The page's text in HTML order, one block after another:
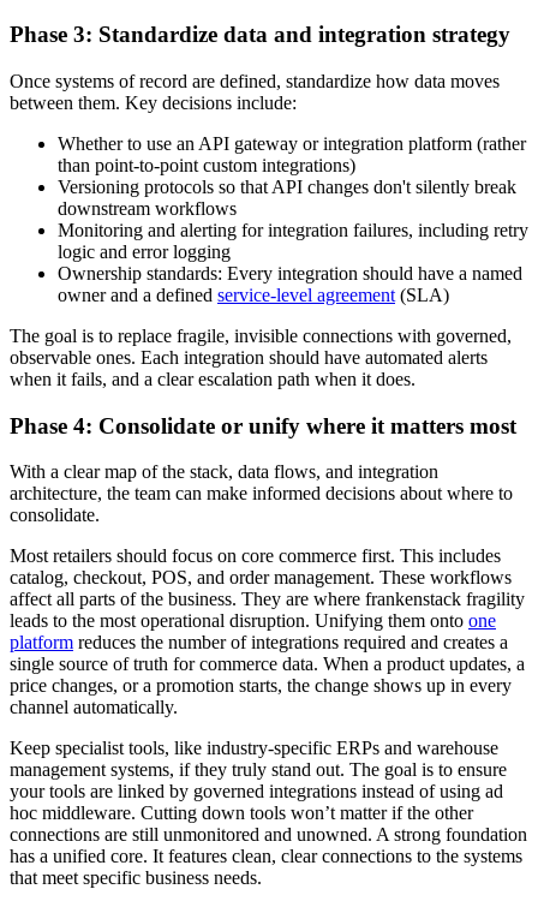
Phase 3: Standardize data and integration strategy
Once systems of record are defined, standardize how data moves
between them. Key decisions include:
Whether to use an API gateway or integration platform (rather
than point-to-point custom integrations)
Versioning protocols so that API changes don't silently break
downstream workflows
Monitoring and alerting for integration failures, including retry
logic and error logging
Ownership standards: Every integration should have a named
owner and a defined service-level agreement (SLA)
The goal is to replace fragile, invisible connections with governed,
observable ones. Each integration should have automated alerts
when it fails, and a clear escalation path when it does.
Phase 4: Consolidate or unify where it matters most
With a clear map of the stack, data flows, and integration
architecture, the team can make informed decisions about where to
consolidate.
Most retailers should focus on core commerce first. This includes
catalog, checkout, POS, and order management. These workflows
affect all parts of the business. They are where frankenstack fragility
leads to the most operational disruption. Unifying them onto one
platform reduces the number of integrations required and creates a
single source of truth for commerce data. When a product updates, a
price changes, or a promotion starts, the change shows up in every
channel automatically.
Keep specialist tools, like industry-specific ERPs and warehouse
management systems, if they truly stand out. The goal is to ensure
your tools are linked by governed integrations instead of using ad
hoc middleware. Cutting down tools won’t matter if the other
connections are still unmonitored and unowned. A strong foundation
has a unified core. It features clean, clear connections to the systems
that meet specific business needs.